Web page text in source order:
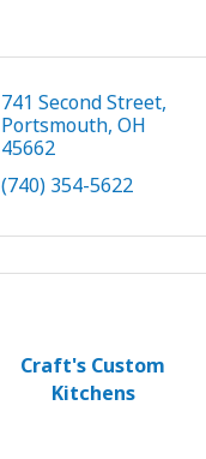
741 Second Street
Portsmouth OH
45662
(740) 354-5622
Craft's Custom
Kitchens